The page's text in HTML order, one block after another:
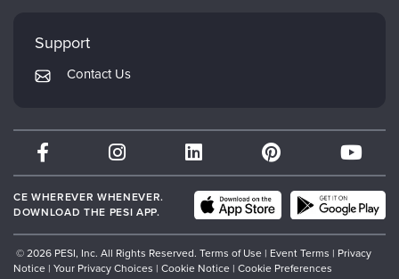
Returns and Refund Policy
Subscription Preferences
Mindsight Institute
PESI Publishing
Therapist.com
Partner with Us
Support
Contact Us
CE WHEREVER WHENEVER.
DOWNLOAD THE PESI APP.
© 2026 PESI, Inc. All Rights Reserved. Terms of Use | Event Terms | Privacy
Notice | Your Privacy Choices | Cookie Notice | Cookie Preferences